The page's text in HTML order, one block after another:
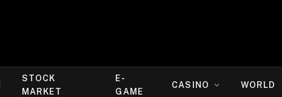
STOCK
MARKET
E-
GAME
CASINO WORLD